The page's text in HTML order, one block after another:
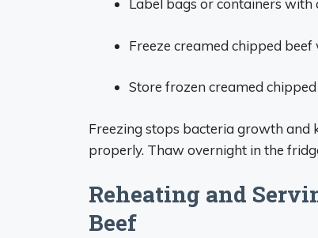
Label bags or containers with
Freeze creamed chipped
Store frozen creamed
Freezing stops bacteria growth
properly. Thaw overnight in the
Reheating and
Beef